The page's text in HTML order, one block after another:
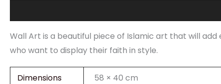
Wall Art is a beautiful piece of Islamic art that will
who want to display their faith in style.
Dimensions 58 × 40 cm